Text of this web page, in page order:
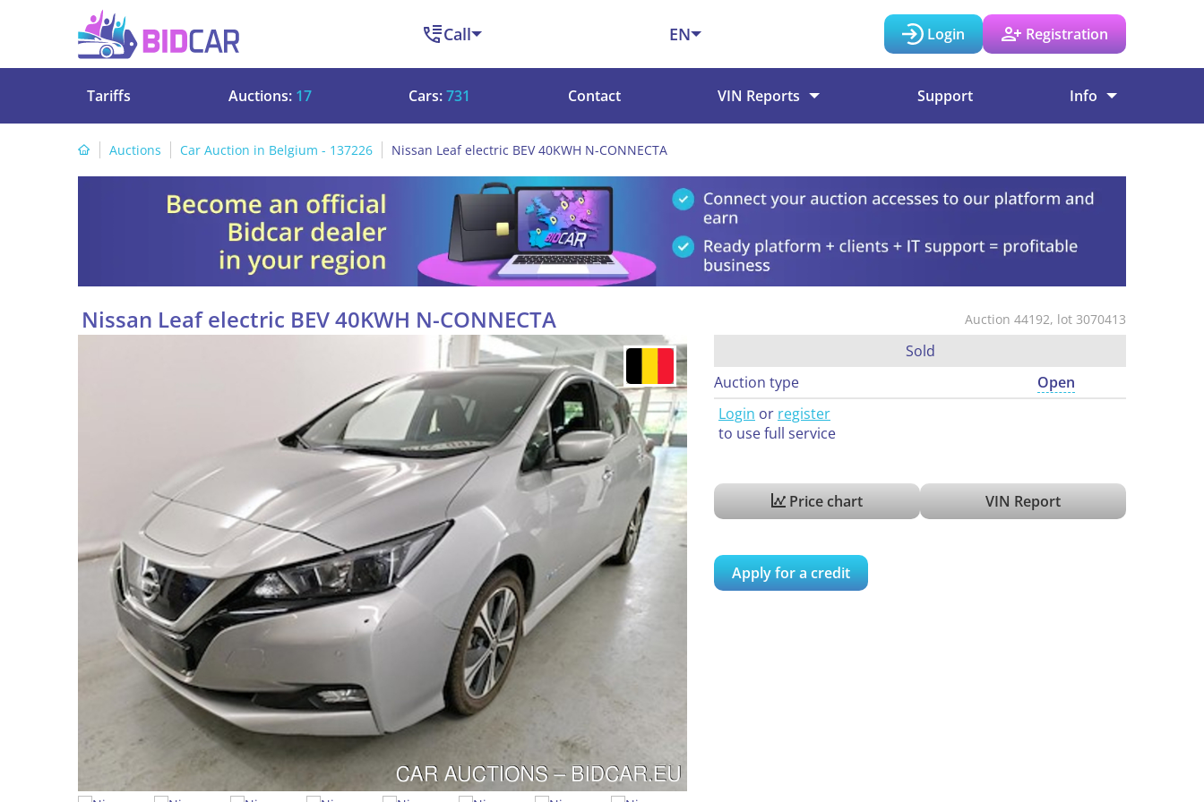
Call EN Login Registration
Tariffs Auctions: 17 Cars:731 Contact VIN Reports Support Info
Auctions Car Auction in Belgium - 137226 Nissan Leaf electric BEV 40KWH N-CONNECTA
Auction 44192, lot 3070413
Nissan Leaf electric BEV 40KWH N-CONNECTA
Sold
Auction type
Open
Login or register
to use full service
Price chart VIN Report
Apply for a credit